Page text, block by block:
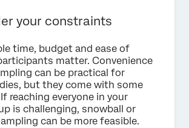
your constraints
time, budget and ease of
matter. Convenience
can be practical for
but they come with some
reaching everyone in your
is challenging, snowball or
can be more feasible.